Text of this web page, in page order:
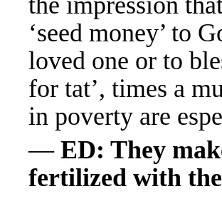
‘seed money’ to
loved one or to
for tat’, times a
in poverty are
—ED: They
fertilized with